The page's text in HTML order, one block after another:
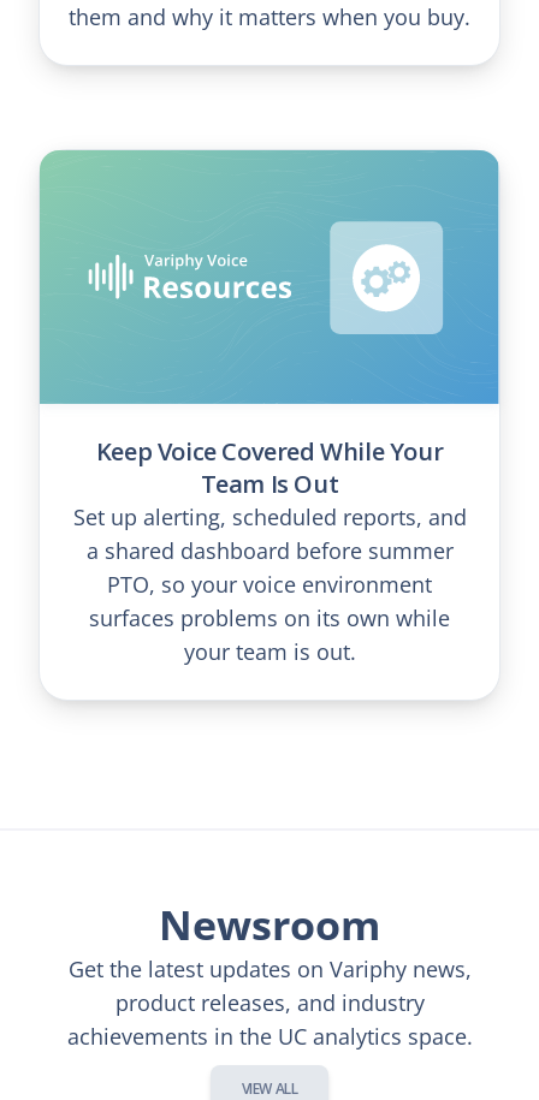
them and why it matters when you buy.
Keep Voice Covered While Your
Team Is Out
Set up alerting, scheduled reports, and
a shared dashboard before summer
PTO, so your voice environment
surfaces problems on its own while
your team is out.
Newsroom
Get the latest updates on Variphy news,
product releases, and industry
achievements in the UC analytics space.
VIEW ALL